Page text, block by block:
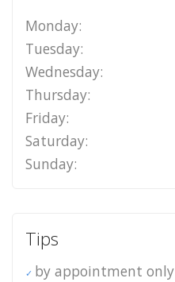
Monday:
Tuesday:
Wednesday:
Thursday:
Friday:
Saturday:
Sunday:
Tips
by appointment only